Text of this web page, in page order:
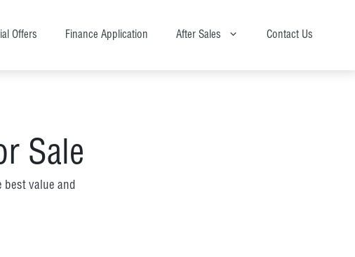
Offers Finance Application After Sales Contact Us
Sale
value and